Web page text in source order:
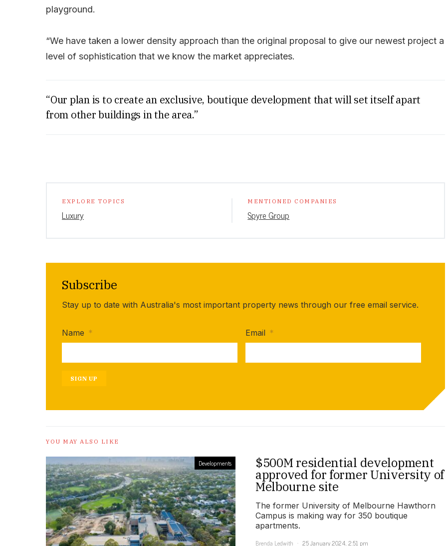
playground.
“We have taken a lower density approach than the original proposal to give our newest project a
level of sophistication that we know the market appreciates.
“Our plan is to create an exclusive, boutique development that will set itself apart
from other buildings in the area.”
EXPLORE TOPICS
Luxury
MENTIONED COMPANIES
Spyre Group
Subscribe
Stay up to date with Australia's most important property news through our free email service.
Name * Email *
SIGN UP
YOU MAY ALSO LIKE
Developments $500M residential development
approved for former University of
Melbourne site
The former University of Melbourne Hawthorn
Campus is making way for 350 boutique
apartments.
Brenda Ledwith
25 January 2024, 2:51 pm